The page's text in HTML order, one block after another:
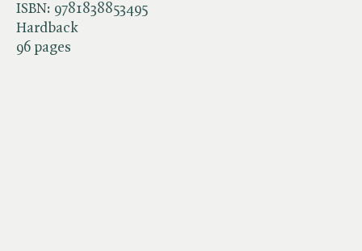
ISBN: 9781838853495
Hardback
96 pages